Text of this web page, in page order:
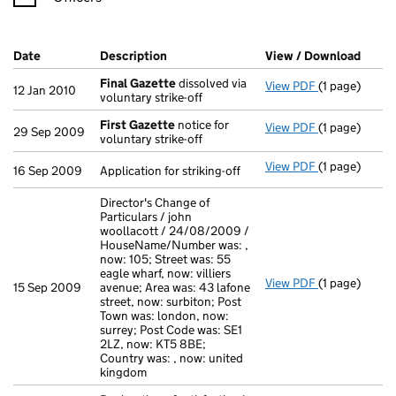
Company Results (links open in a new window)
Date (document was filed at Companies House)
Description (of the document filed at Companies
View / Download
12 Jan 2010 Final Gazettedissolved via
voluntary strike-off
View PDF Final
(1 page)
29 Sep 2009 First Gazette notice for
voluntary strike-off
View PDF First
(1 page)
16 Sep 2009 Application for striking-off View PDF Application
(1 page)
15 Sep 2009
Director's Change of
Particulars / john
woollacott / 24/08/2009 /
HouseName/Number was: ,
now: 105; Street was: 55
eagle wharf, now: villiers
avenue; Area was: 43 lafone
street, now: surbiton; Post
Town was: london, now:
surrey; Post Code was: SE1
2LZ, now: KT5 8BE;
Country was: , now: united
kingdom
View PDF Director's
(1 page)